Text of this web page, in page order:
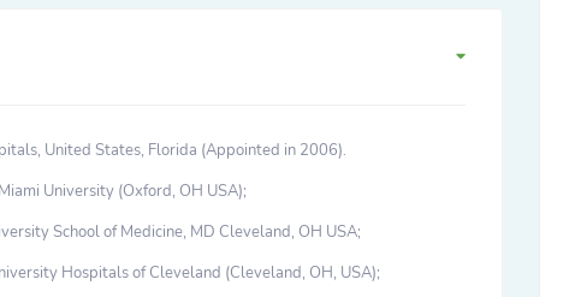
United States, Florida (Appointed in 2006).
University (Oxford, OH USA);
School of Medicine, MD Cleveland, OH USA;
Hospitals of Cleveland (Cleveland, OH, USA);